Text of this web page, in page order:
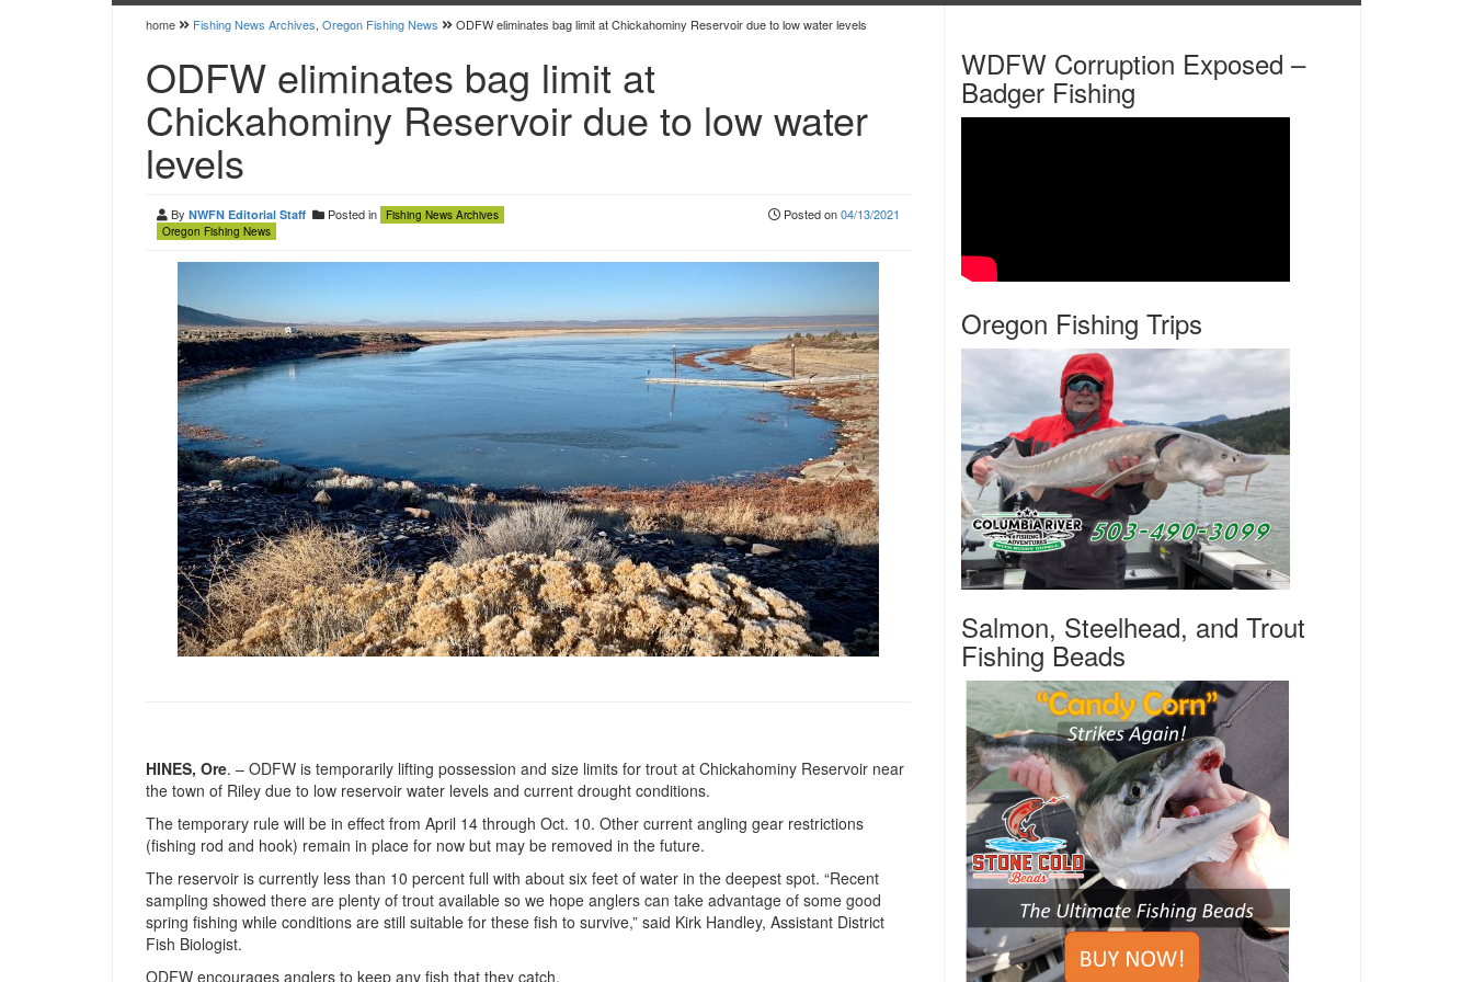
home Fishing News Archives, Oregon Fishing News ODFW eliminates bag limit at Chickahominy Reservoir due to low water levels
ODFW eliminates bag limit at
Chickahominy Reservoir due to low water
levels
By NWFN Editorial Staff Posted in
Fishing News Archives
Oregon Fishing News
Posted on04/13/2021
HINES, Ore. – ODFW is temporarily lifting possession and size limits for trout at Chickahominy Reservoir near
the town of Riley due to low reservoir water levels and current drought conditions.
The temporary rule will be in effect from April 14 through Oct. 10. Other current angling gear restrictions
(fishing rod and hook) remain in place for now but may be removed in the future.
The reservoir is currently less than 10 percent full with about six feet of water in the deepest spot. “Recent
sampling showed there are plenty of trout available so we hope anglers can take advantage of some good
spring fishing while conditions are still suitable for these fish to survive,” said Kirk Handley, Assistant District
Fish Biologist.
ODFW encourages anglers to keep any fish that they catch.
WDFW Corruption Exposed –
Badger Fishing
Oregon Fishing Trips
Salmon, Steelhead, and Trout
Fishing Beads